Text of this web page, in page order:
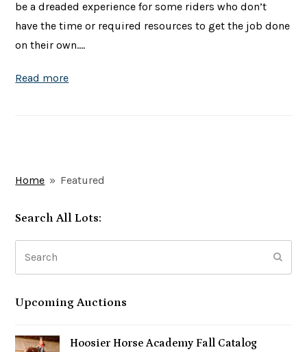
be a dreaded experience for some riders who don’t
have the time or required resources to get the job done
on their own.…
Read more
Home » Featured
Search All Lots:
Upcoming Auctions
Hoosier Horse Academy Fall Catalog